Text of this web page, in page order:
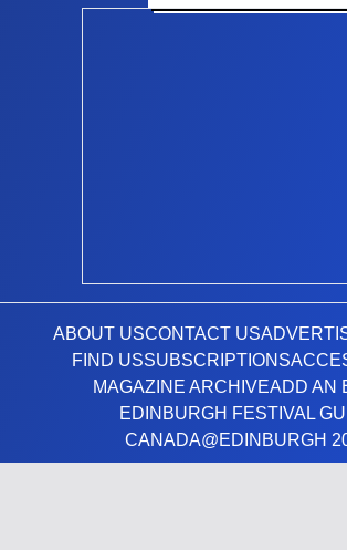
ABOUT USCONTACT US
FIND USSUBSCRIPTIONS
MAGAZINE ARCHIVEADD AN
EDINBURGH FESTIVAL
CANADA@EDINBURGH